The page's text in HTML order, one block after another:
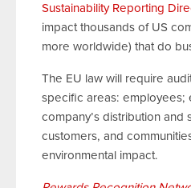
Sustainability Reporting
impact thousands of US
more worldwide) that do
The EU law will require
specific areas: employees;
company’s distribution and
customers, and
environmental impact.